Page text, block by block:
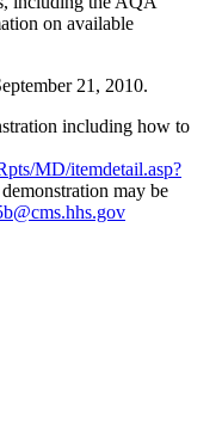
on available
21, 2010.
including how to
MD/itemdetail.asp?
may be